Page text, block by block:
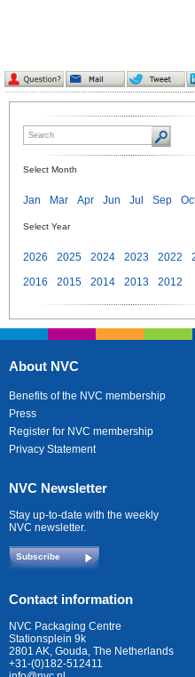
Select Month
Jan Mar Apr Jun Jul Sep
Select Year
2026 2025 2024 2023 2022
2016
2015 2014 2013 2012
About NVC
Benefits of the NVC membership
Press
Register for NVC membership
Privacy Statement
NVC Newsletter
Stay up-to-date with the weekly
NVC newsletter.
Subscribe
Contact information
NVC Packaging Centre
Stationsplein 9k
2801 AK, Gouda, The Netherlands
+31-(0)182-512411